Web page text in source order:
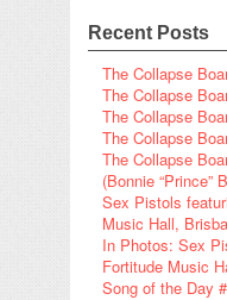
Recent Posts
The Collapse
The Collapse
The Collapse
The Collapse
The Collapse
(Bonnie “Prince”
Sex Pistols
Music Hall,
In Photos: Sex
Fortitude Music
Song of the Day